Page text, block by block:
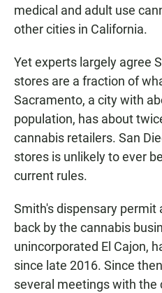
medical and adult use
other cities in California.
Yet experts largely agree
stores are a fraction of
Sacramento, a city with
population, has about
cannabis retailers. San
stores is unlikely to ever
current rules.
Smith's dispensary permit
back by the cannabis
unincorporated El Cajon,
since late 2016. Since
several meetings with the